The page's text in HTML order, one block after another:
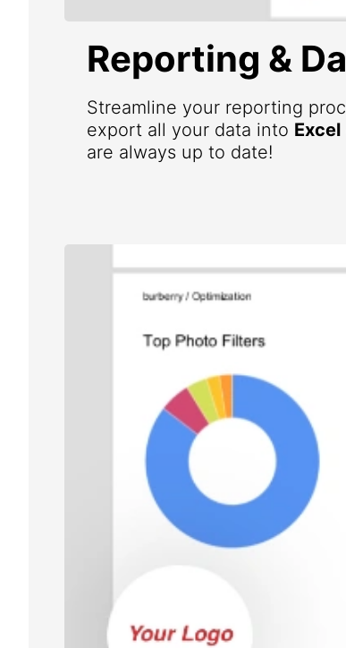
Reporting &
Streamline your reporting
export all your data into Excel
are always up to date!